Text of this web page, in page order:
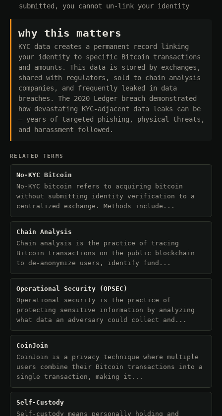
submitted, you cannot un-link your identity
why this matters
KYC data creates a permanent record linking
your identity to specific Bitcoin transactions
and amounts. This data is stored by exchanges,
shared with regulators, sold to chain analysis
companies, and frequently leaked in data
breaches. The 2020 Ledger breach demonstrated
how devastating KYC-adjacent data leaks can be
— years of targeted phishing, physical threats,
and harassment followed.
RELATED TERMS
No-KYC Bitcoin
No-KYC bitcoin refers to acquiring bitcoin
without submitting identity verification to a
centralized exchange. Methods include...
Chain Analysis
Chain analysis is the practice of tracing
Bitcoin transactions on the public blockchain
to de-anonymize users, identify fund...
Operational Security (OPSEC)
Operational security is the practice of
protecting sensitive information by analyzing
what data an adversary could collect and...
CoinJoin
CoinJoin is a privacy technique where multiple
users combine their Bitcoin transactions into a
single transaction, making it...
Self-Custody
Self-custody means personally holding and